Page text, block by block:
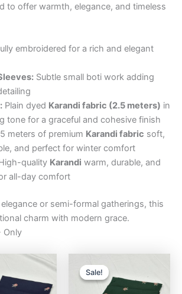
to offer warmth, elegance, and timeless
embroidered for a rich and elegant
Subtle small boti work adding
Plain dyed Karandi fabric (2.5 meters) in
tone for a graceful and cohesive finish
meters of premium Karandi fabric soft,
and perfect for winter comfort
quality Karandi warm, durable, and
all-day comfort
or semi-formal gatherings, this
charm with modern grace.
Only
Original
was:
₨3,200.00.
price
₨2,500.00.
Sale!
Sale!
was:
₨3,200.00.